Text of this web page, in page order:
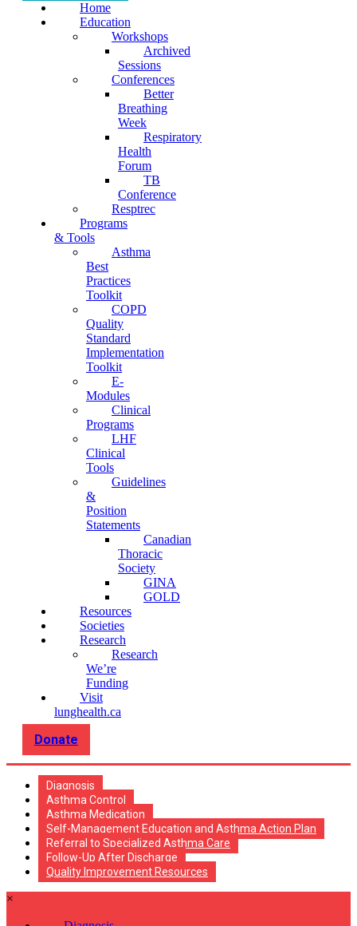
Home
Education
Workshops
Archived
Sessions
Conferences
Better
Breathing
Week
Respiratory
Health
Forum
TB
Conference
Resptrec
Programs
& Tools
Asthma
Best
Practices
Toolkit
COPD
Quality
Standard
Implementation
Toolkit
E-
Modules
Clinical
Programs
LHF
Clinical
Tools
Guidelines
&
Position
Statements
Canadian
Thoracic
Society
GINA
GOLD
Resources
Societies
Research
Research
We’re
Funding
Visit
lunghealth.ca
Donate
Diagnosis
Asthma Control
Asthma Medication
Self-Management Education and Asthma Action Plan
Referral to Specialized Asthma Care
Follow-Up After Discharge
Quality Improvement Resources
×